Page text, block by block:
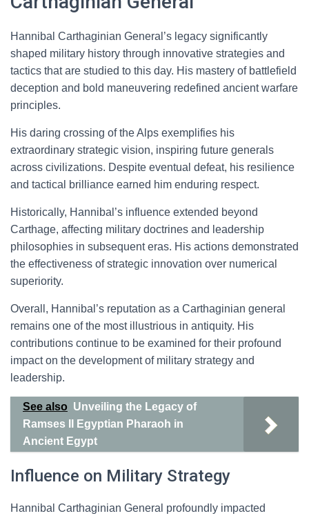
Hannibal Carthaginian General’s legacy significantly
shaped military history through innovative strategies and
tactics that are studied to this day. His mastery of battlefield
deception and bold maneuvering redefined ancient warfare
principles.
His daring crossing of the Alps exemplifies his
extraordinary strategic vision, inspiring future generals
across civilizations. Despite eventual defeat, his resilience
and tactical brilliance earned him enduring respect.
Historically, Hannibal’s influence extended beyond
Carthage, affecting military doctrines and leadership
philosophies in subsequent eras. His actions demonstrated
the effectiveness of strategic innovation over numerical
superiority.
Overall, Hannibal’s reputation as a Carthaginian general
remains one of the most illustrious in antiquity. His
contributions continue to be examined for their profound
impact on the development of military strategy and
leadership.
See also Unveiling the Legacy of
Ramses II Egyptian Pharaoh in
Ancient Egypt
Influence on Military Strategy
Hannibal Carthaginian General profoundly impacted